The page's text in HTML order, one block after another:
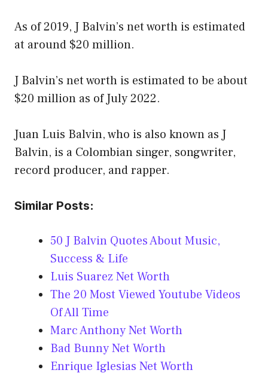
As of 2019, J Balvin’s net worth is estimated
at around $20 million.
J Balvin’s net worth is estimated to be about
$20 million as of July 2022.
Juan Luis Balvin, who is also known as J
Balvin, is a Colombian singer, songwriter,
record producer, and rapper.
Similar Posts:
50 J Balvin Quotes About Music,
Success & Life
Luis Suarez Net Worth
The 20 Most Viewed Youtube Videos
Of All Time
Marc Anthony Net Worth
Bad Bunny Net Worth
Enrique Iglesias Net Worth